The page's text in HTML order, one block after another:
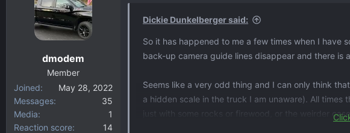
dmodem
Member
Joined
May 28, 2022
Messages
35
Media
1
Reaction score
14
Dickie Dunkelberger said:
So it has happened to me a few times when I have
back-up camera guide lines disappear and there is
Seems like a very odd thing and I can only think
a hidden scale in the truck I am unaware). All
just with some rocks or firewood, or the weirder